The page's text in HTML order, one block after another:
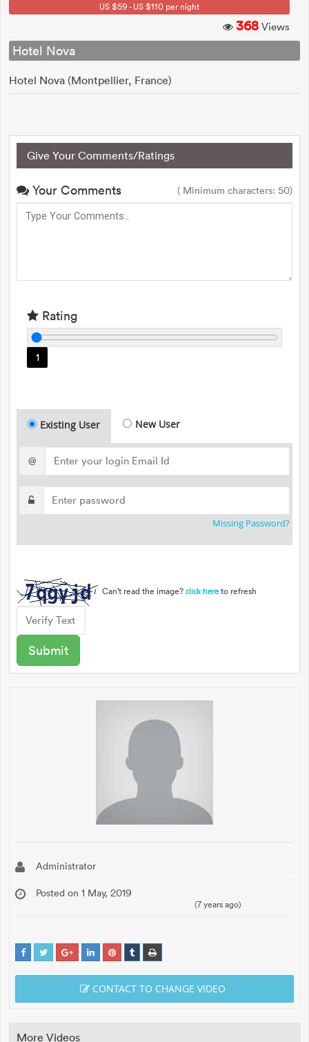
US $59 - US $110 per night
368 Views
Hotel Nova
Hotel Nova (Montpellier, France)
Give Your Comments/Ratings
Your Comments ( Minimum characters: 50)
Rating
1
Existing User New User
@
Missing Password?
Can't read the image? click here to refresh
Administrator
Posted on 1 May, 2019
(7 years ago)
CONTACT TO CHANGE VIDEO
More Videos